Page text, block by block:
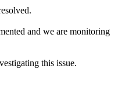
and we are monitoring
this issue.